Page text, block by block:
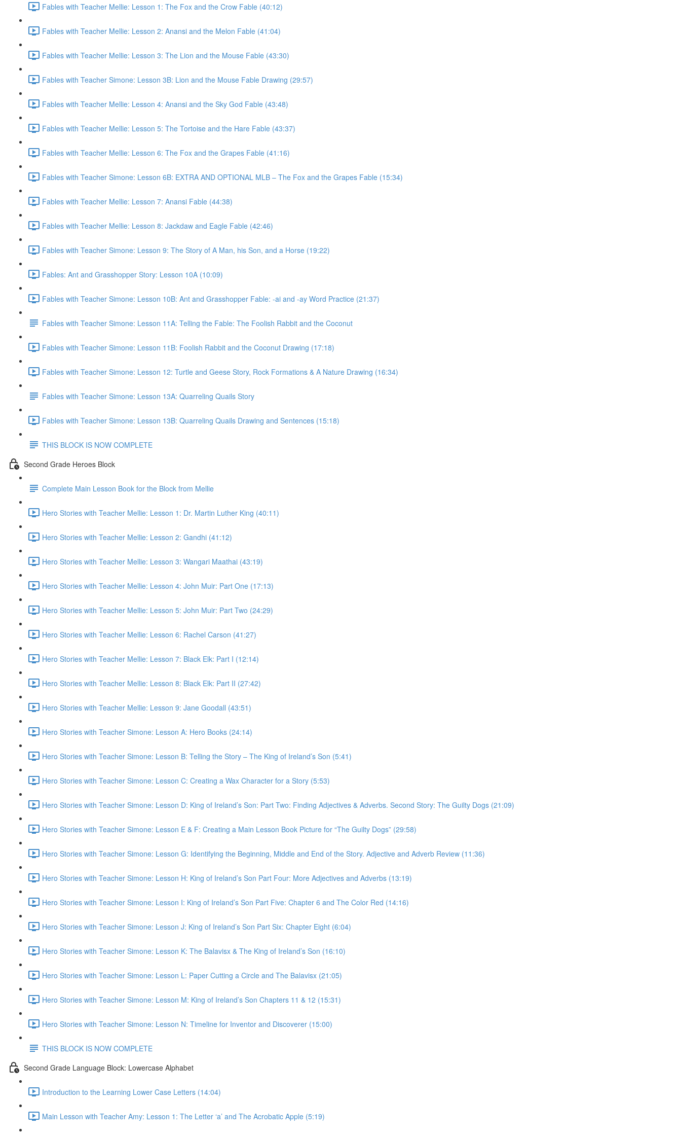
Fables with Teacher Mellie: Lesson 1: The Fox and the Crow Fable (40:12)
Fables with Teacher Mellie: Lesson 2: Anansi and the Melon Fable (41:04)
Fables with Teacher Mellie: Lesson 3: The Lion and the Mouse Fable (43:30)
Fables with Teacher Simone: Lesson 3B: Lion and the Mouse Fable Drawing (29:57)
Fables with Teacher Mellie: Lesson 4: Anansi and the Sky God Fable (43:48)
Fables with Teacher Mellie: Lesson 5: The Tortoise and the Hare Fable (43:37)
Fables with Teacher Mellie: Lesson 6: The Fox and the Grapes Fable (41:16)
Fables with Teacher Simone: Lesson 6B: EXTRA AND OPTIONAL MLB – The Fox and the Grapes Fable (15:34)
Fables with Teacher Mellie: Lesson 7: Anansi Fable (44:38)
Fables with Teacher Mellie: Lesson 8: Jackdaw and Eagle Fable (42:46)
Fables with Teacher Simone: Lesson 9: The Story of A Man, his Son, and a Horse (19:22)
Fables: Ant and Grasshopper Story: Lesson 10A (10:09)
Fables with Teacher Simone: Lesson 10B: Ant and Grasshopper Fable: -ai and -ay Word Practice (21:37)
Fables with Teacher Simone: Lesson 11A: Telling the Fable: The Foolish Rabbit and the Coconut
Fables with Teacher Simone: Lesson 11B: Foolish Rabbit and the Coconut Drawing (17:18)
Fables with Teacher Simone: Lesson 12: Turtle and Geese Story, Rock Formations & A Nature Drawing (16:34)
Fables with Teacher Simone: Lesson 13A: Quarreling Quails Story
Fables with Teacher Simone: Lesson 13B: Quarreling Quails Drawing and Sentences (15:18)
THIS BLOCK IS NOW COMPLETE
Second Grade Heroes Block
Complete Main Lesson Book for the Block from Mellie
Hero Stories with Teacher Mellie: Lesson 1: Dr. Martin Luther King (40:11)
Hero Stories with Teacher Mellie: Lesson 2: Gandhi (41:12)
Hero Stories with Teacher Mellie: Lesson 3: Wangari Maathai (43:19)
Hero Stories with Teacher Mellie: Lesson 4: John Muir: Part One (17:13)
Hero Stories with Teacher Mellie: Lesson 5: John Muir: Part Two (24:29)
Hero Stories with Teacher Mellie: Lesson 6: Rachel Carson (41:27)
Hero Stories with Teacher Mellie: Lesson 7: Black Elk: Part I (12:14)
Hero Stories with Teacher Mellie: Lesson 8: Black Elk: Part II (27:42)
Hero Stories with Teacher Mellie: Lesson 9: Jane Goodall (43:51)
Hero Stories with Teacher Simone: Lesson A: Hero Books (24:14)
Hero Stories with Teacher Simone: Lesson B: Telling the Story – The King of Ireland’s Son (5:41)
Hero Stories with Teacher Simone: Lesson C: Creating a Wax Character for a Story (5:53)
Hero Stories with Teacher Simone: Lesson D: King of Ireland’s Son: Part Two: Finding Adjectives & Adverbs. Second Story: The Guilty Dogs (21:09)
Hero Stories with Teacher Simone: Lesson E & F: Creating a Main Lesson Book Picture for “The Guilty Dogs” (29:58)
Hero Stories with Teacher Simone: Lesson G: Identifying the Beginning, Middle and End of the Story. Adjective and Adverb Review (11:36)
Hero Stories with Teacher Simone: Lesson H: King of Ireland’s Son Part Four: More Adjectives and Adverbs (13:19)
Hero Stories with Teacher Simone: Lesson I: King of Ireland’s Son Part Five: Chapter 6 and The Color Red (14:16)
Hero Stories with Teacher Simone: Lesson J: King of Ireland’s Son Part Six: Chapter Eight (6:04)
Hero Stories with Teacher Simone: Lesson K: The Balavisx & The King of Ireland’s Son (16:10)
Hero Stories with Teacher Simone: Lesson L: Paper Cutting a Circle and The Balavisx (21:05)
Hero Stories with Teacher Simone: Lesson M: King of Ireland’s Son Chapters 11 & 12 (15:31)
Hero Stories with Teacher Simone: Lesson N: Timeline for Inventor and Discoverer (15:00)
THIS BLOCK IS NOW COMPLETE
Second Grade Language Block: Lowercase Alphabet
Introduction to the Learning Lower Case Letters (14:04)
Main Lesson with Teacher Amy: Lesson 1: The Letter ‘a’ and The Acrobatic Apple (5:19)